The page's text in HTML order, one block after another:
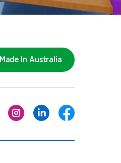
Made In Australia